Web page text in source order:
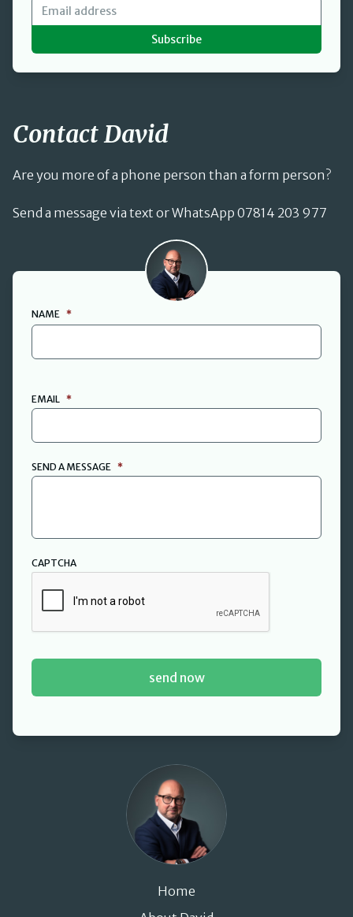
Subscribe
Contact David
Are you more of a phone person than a form person?
Send a message via text or WhatsApp 07814 203 977
David Cant
NAME *
EMAIL *
SEND A MESSAGE *
CAPTCHA
David Cant
Home